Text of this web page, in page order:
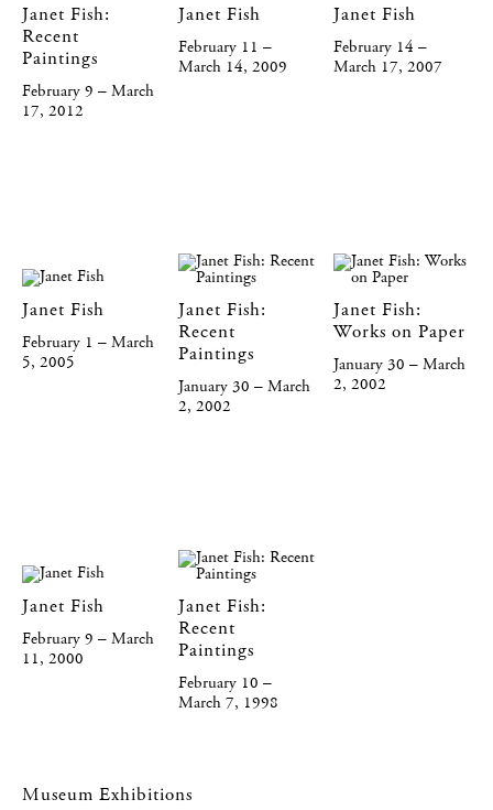
Janet Fish:
Recent
Paintings
February 9 – March
17, 2012
Janet Fish
February 11 –
March 14, 2009
Janet Fish
February 14 –
March 17, 2007
Janet Fish
February 1 – March
5, 2005
Janet Fish:
Recent
Paintings
January 30 – March
2, 2002
Janet Fish:
Works on Paper
January 30 – March
2, 2002
Janet Fish
February 9 – March
11, 2000
Janet Fish:
Recent
Paintings
February 10 –
March 7, 1998
Museum Exhibitions